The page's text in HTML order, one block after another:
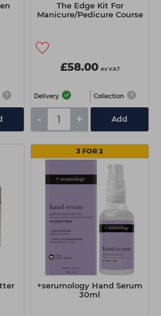
The Edge Kit For
Manicure/Pedicure Course
£58.00 ex VAT
Delivery Collection
- + Add
3 FOR 2
+serumology Hand Serum
30ml